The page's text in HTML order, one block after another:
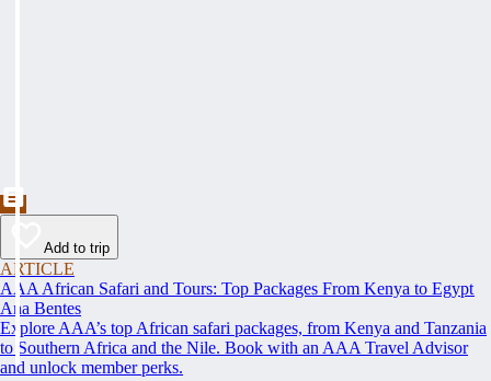
Add to trip
ARTICLE
AAA African Safari and Tours: Top Packages From Kenya to Egypt
Ana Bentes
Explore AAA’s top African safari packages, from Kenya and Tanzania
to Southern Africa and the Nile. Book with an AAA Travel Advisor
and unlock member perks.